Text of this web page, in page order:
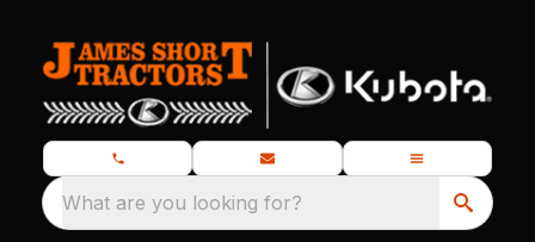
What are you looking for?